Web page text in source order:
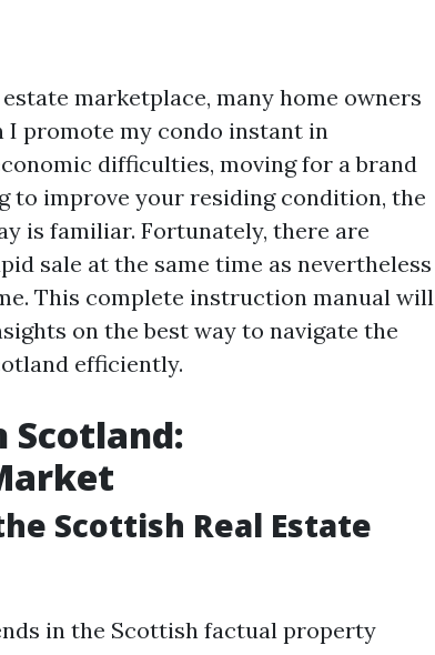
marketplace, many home owners
I promote my condo instant in
difficulties, moving for a brand
to improve your residing condition, the
is familiar. Fortunately, there are
sale at the same time as nevertheless
This complete instruction manual will
on the best way to navigate the
efficiently.
Scotland:
Scottish Real Estate
in the Scottish factual property